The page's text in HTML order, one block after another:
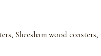
Sheesham wood